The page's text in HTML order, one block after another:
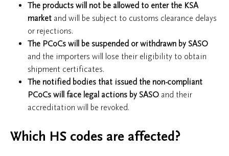
The products will not be allowed to enter the KSA
market and will be subject to customs clearance delays
or rejections.
The PCoCs will be suspended or withdrawn by SASO
and the importers will lose their eligibility to obtain
shipment certificates.
The notified bodies that issued the non-compliant
PCoCs will face legal actions by SASO and their
accreditation will be revoked.
Which HS codes are affected?